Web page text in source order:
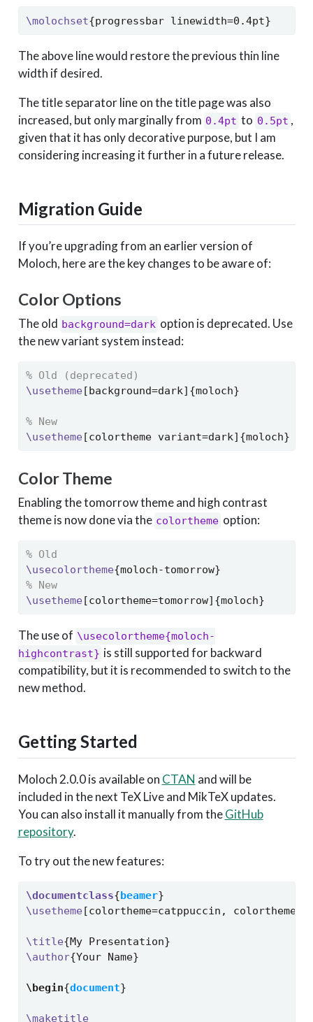
\molochset{progressbar linewidth=0.4pt}
The above line would restore the previous thin line
width if desired.
The title separator line on the title page was also
increased, but only marginally from 0.4pt to 0.5pt ,
given that it has only decorative purpose, but I am
considering increasing it further in a future release.
Migration Guide
If you’re upgrading from an earlier version of
Moloch, here are the key changes to be aware of:
Color Options
The old background=dark option is deprecated. Use
the new variant system instead:
% Old (deprecated)
\usetheme [background=dark]{moloch}
% New
\usetheme [colortheme variant=dark]{moloch}
Color Theme
Enabling the tomorrow theme and high contrast
theme is now done via the colortheme option:
% Old
\usecolortheme{moloch-tomorrow}
% New
\usetheme [colortheme=tomorrow]{moloch}
The use of \usecolortheme{moloch-
highcontrast} is still supported for backward
compatibility, but it is recommended to switch to the
new method.
Getting Started
Moloch 2.0.0 is available on CTAN and will be
included in the next TeX Live and MikTeX updates.
You can also install it manually from theGitHub
repository.
To try out the new features:
\documentclass{beamer}
\usetheme [colortheme=catppuccin, colortheme
\title{My Presentation}
\author{Your Name}
\begin{document}
\maketitle